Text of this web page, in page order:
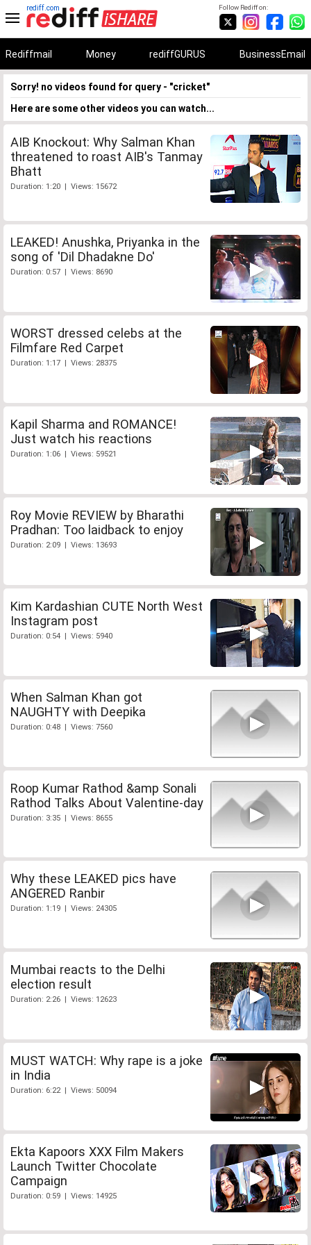
Follow Rediff on:
rediff.com
Rediffmail Money rediffGURUS BusinessEmail
Sorry! no videos found for query - "cricket"
Here are some other videos you can watch...
AIB Knockout: Why Salman Khan
threatened to roast AIB's Tanmay
Bhatt
Duration: 1:20 | Views: 15672
LEAKED! Anushka, Priyanka in the
song of 'Dil Dhadakne Do'
Duration: 0:57 | Views: 8690
WORST dressed celebs at the
Filmfare Red Carpet
Duration: 1:17 | Views: 28375
Kapil Sharma and ROMANCE!
Just watch his reactions
Duration: 1:06 | Views: 59521
Roy Movie REVIEW by Bharathi
Pradhan: Too laidback to enjoy
Duration: 2:09 | Views: 13693
Kim Kardashian CUTE North West
Instagram post
Duration: 0:54 | Views: 5940
When Salman Khan got
NAUGHTY with Deepika
Duration: 0:48 | Views: 7560
Roop Kumar Rathod &amp Sonali
Rathod Talks About Valentine-day
Duration: 3:35 | Views: 8655
Why these LEAKED pics have
ANGERED Ranbir
Duration: 1:19 | Views: 24305
Mumbai reacts to the Delhi
election result
Duration: 2:26 | Views: 12623
MUST WATCH: Why rape is a joke
in India
Duration: 6:22 | Views: 50094
Ekta Kapoors XXX Film Makers
Launch Twitter Chocolate
Campaign
Duration: 0:59 | Views: 14925